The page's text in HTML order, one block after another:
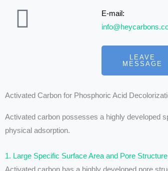
E-mail:
LEAVE
MESSAGE
Activated Carbon for Phosphoric Acid
Activated carbon possesses a highly developed
physical adsorption.
1. Large Specific Surface Area and Pore Structure
Activated carbon has a highly developed pore